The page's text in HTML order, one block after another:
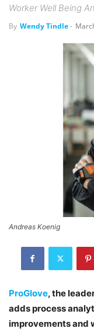
Worker Well Being
By Wendy Tindle-
Andreas Koenig
ProGlove, the
adds process
improvements and